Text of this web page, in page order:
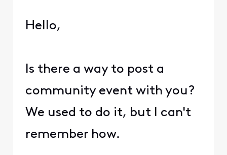
Hello,
Is there a way to post a
community event with you?
We used to do it, but I can't
remember how.